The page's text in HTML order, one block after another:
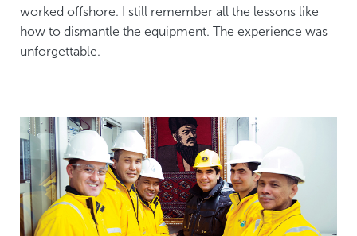
worked offshore. I still remember all the lessons like
how to dismantle the equipment. The experience was
unforgettable.